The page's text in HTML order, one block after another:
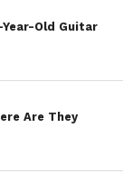
for good
Old Guitar
Are They